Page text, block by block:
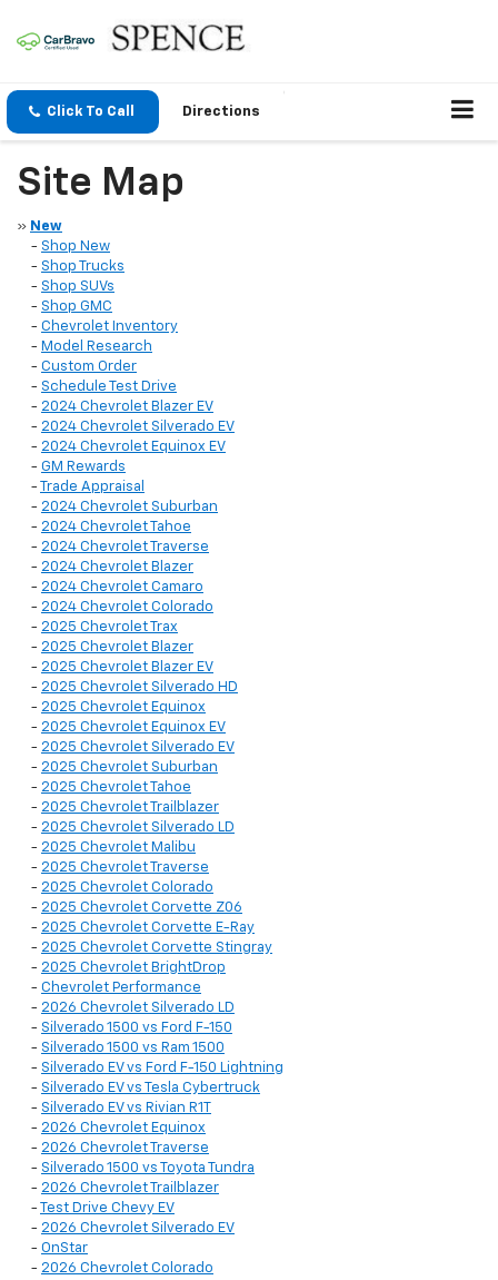
Click To Call Directions
Site Map
» New
- Shop New
- Shop Trucks
- Shop SUVs
- Shop GMC
- Chevrolet Inventory
- Model Research
- Custom Order
- Schedule Test Drive
- 2024 Chevrolet Blazer EV
- 2024 Chevrolet Silverado EV
- 2024 Chevrolet Equinox EV
- GM Rewards
-
Trade Appraisal
- 2024 Chevrolet Suburban
- 2024 Chevrolet Tahoe
- 2024 Chevrolet Traverse
- 2024 Chevrolet Blazer
- 2024 Chevrolet Camaro
- 2024 Chevrolet Colorado
- 2025 Chevrolet Trax
- 2025 Chevrolet Blazer
- 2025 Chevrolet Blazer EV
- 2025 Chevrolet Silverado HD
- 2025 Chevrolet Equinox
- 2025 Chevrolet Equinox EV
- 2025 Chevrolet Silverado EV
- 2025 Chevrolet Suburban
- 2025 Chevrolet Tahoe
- 2025 Chevrolet Trailblazer
- 2025 Chevrolet Silverado LD
- 2025 Chevrolet Malibu
- 2025 Chevrolet Traverse
- 2025 Chevrolet Colorado
- 2025 Chevrolet Corvette Z06
- 2025 Chevrolet Corvette E-Ray
- 2025 Chevrolet Corvette Stingray
- 2025 Chevrolet BrightDrop
- Chevrolet Performance
- 2026 Chevrolet Silverado LD
- Silverado 1500 vs Ford F-150
- Silverado 1500 vs Ram 1500
- Silverado EV vs Ford F-150 Lightning
- Silverado EV vs Tesla Cybertruck
- Silverado EV vs Rivian R1T
- 2026 Chevrolet Equinox
- 2026 Chevrolet Traverse
- Silverado 1500 vs Toyota Tundra
- 2026 Chevrolet Trailblazer
-
Test Drive Chevy EV
- 2026 Chevrolet Silverado EV
- OnStar
- 2026 Chevrolet Colorado